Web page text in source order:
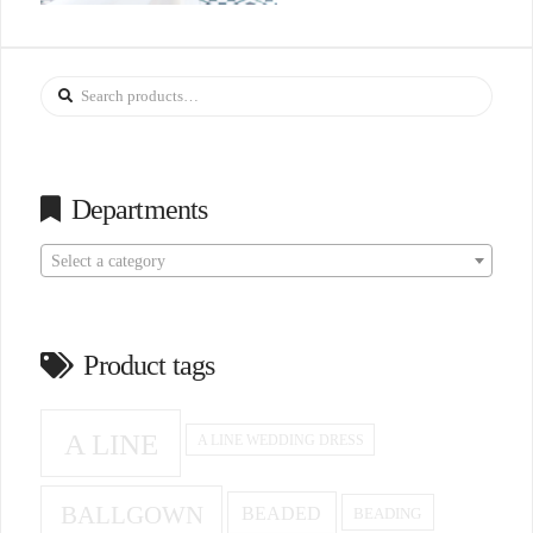
Search
Departments
Select a category
Product tags
A LINE A LINE WEDDING DRESS
BALLGOWN BEADED BEADING